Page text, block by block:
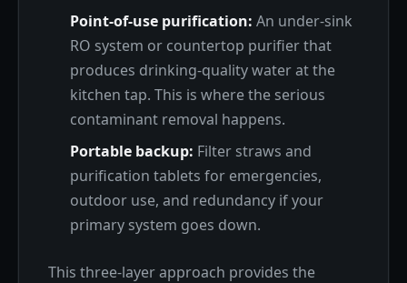
Point-of-use purification: An under-sink
RO system or countertop purifier that
produces drinking-quality water at the
kitchen tap. This is where the serious
contaminant removal happens.
Portable backup: Filter straws and
purification tablets for emergencies,
outdoor use, and redundancy if your
primary system goes down.
This three-layer approach provides the